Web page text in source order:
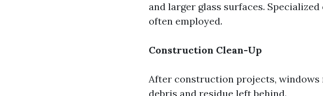
and larger glass surfaces.
often employed.
Construction Clean-Up
After construction projects, windows
debris and residue left behind.